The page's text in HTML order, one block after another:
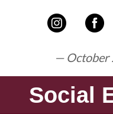
—
Social